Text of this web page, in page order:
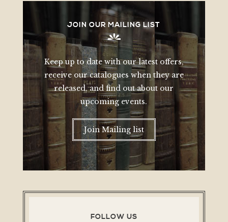
JOIN OUR MAILING LIST
Keep up to date with our latest offers,
receive our catalogues when they are
released, and find out about our
upcoming events.
Join Mailing list
FOLLOW US